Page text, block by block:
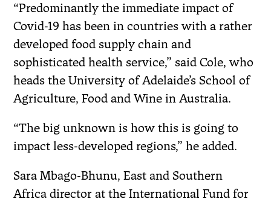
“Predominantly the immediate impact of
Covid-19 has been in countries with a rather
developed food supply chain and
sophisticated health service,” said Cole, who
heads the University of Adelaide’s School of
Agriculture, Food and Wine in Australia.
“The big unknown is how this is going to
impact less-developed regions,” he added.
Sara Mbago-Bhunu, East and Southern
Africa director at the International Fund for